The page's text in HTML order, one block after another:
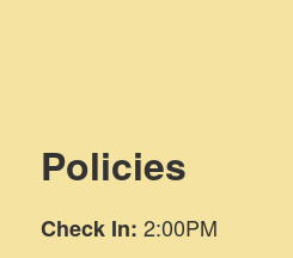
Policies
Check In: 2:00PM